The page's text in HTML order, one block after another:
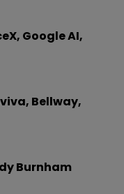
Google AI,
Bellway,
Burnham